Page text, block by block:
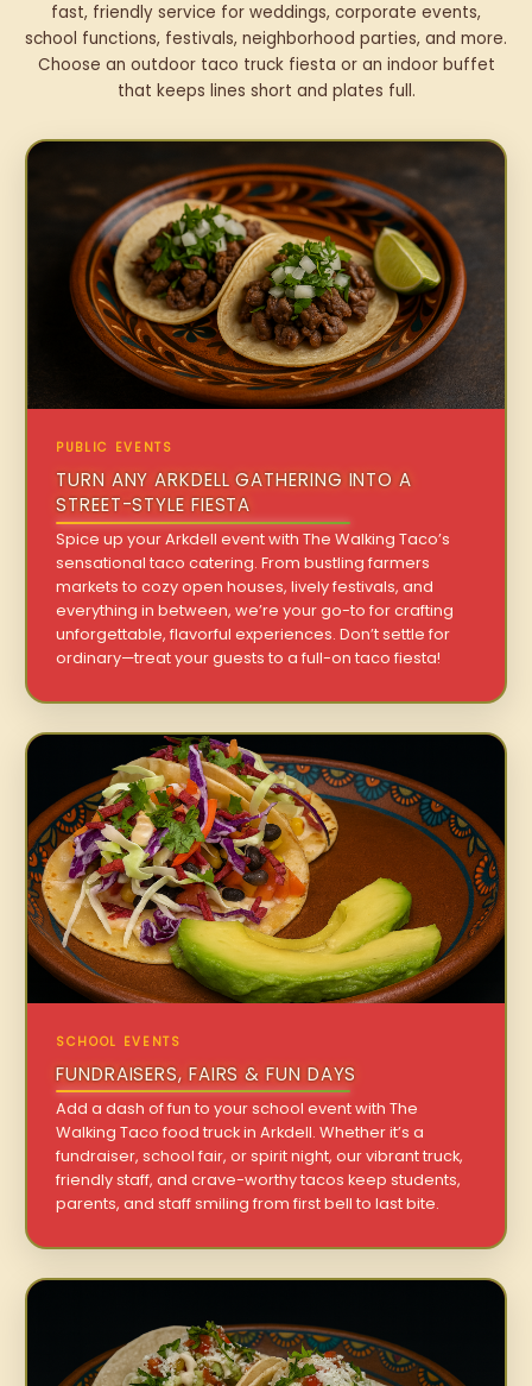
fast, friendly service for weddings, corporate events,
school functions, festivals, neighborhood parties, and more.
Choose an outdoor taco truck fiesta or an indoor buffet
that keeps lines short and plates full.
PUBLIC EVENTS
TURN ANY ARKDELL GATHERING INTO A
STREET-STYLE FIESTA
Spice up your Arkdell event with The Walking Taco’s
sensational taco catering. From bustling farmers
markets to cozy open houses, lively festivals, and
everything in between, we’re your go-to for crafting
unforgettable, flavorful experiences. Don’t settle for
ordinary—treat your guests to a full-on taco fiesta!
SCHOOL EVENTS
FUNDRAISERS, FAIRS & FUN DAYS
Add a dash of fun to your school event with The
Walking Taco food truck in Arkdell. Whether it’s a
fundraiser, school fair, or spirit night, our vibrant truck,
friendly staff, and crave-worthy tacos keep students,
parents, and staff smiling from first bell to last bite.